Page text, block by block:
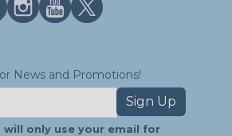
News and Promotions!
Sign Up
will only use your email for